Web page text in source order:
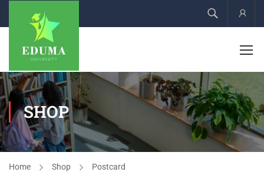
SHOP
Home Shop Postcard